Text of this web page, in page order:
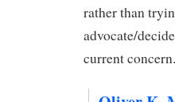
rather than
advocate/
current concern.